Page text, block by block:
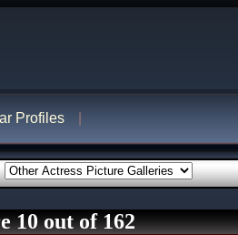
Profiles
10 out of 162